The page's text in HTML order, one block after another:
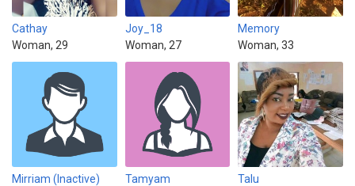
Cathay
Woman, 29
Joy_18
Woman, 27
Memory
Woman, 33
Mirriam (Inactive)
Tamyam
Talu